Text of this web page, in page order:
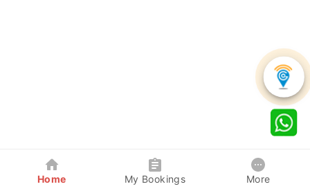
Home My Bookings More